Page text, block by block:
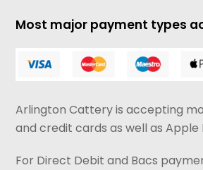
Most major payment types
Arlington Cattery is accepting
and credit cards as well as Apple
For Direct Debit and Bacs